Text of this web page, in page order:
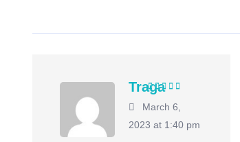
Traga
March 6,
2023 at 1:40 pm
5